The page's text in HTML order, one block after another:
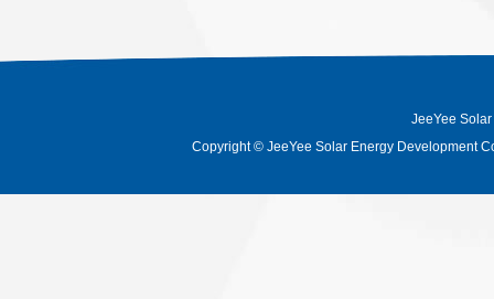
JeeYee
Copyright© JeeYee Solar Energy Development